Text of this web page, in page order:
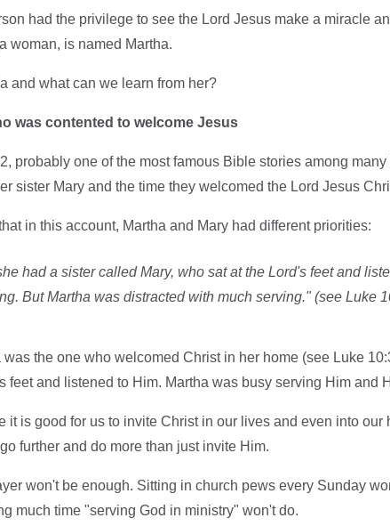
had the privilege to see the Lord Jesus make a miracle
woman, is named Martha.
and what can we learn from her?
was contented to welcome Jesus
probably one of the most famous Bible stories among
sister Mary and the time they welcomed the Lord Jesus
in this account, Martha and Mary had different priorities:
had a sister called Mary, who sat at the Lord's feet and
But Martha was distracted with much serving." (see Luke
was the one who welcomed Christ in her home (see Luke
feet and listened to Him. Martha was busy serving Him and
it is good for us to invite Christ in our lives and even into our
further and do more than just invite Him.
won't be enough. Sitting in church pews every Sunday
much time "serving God in ministry" won't do.